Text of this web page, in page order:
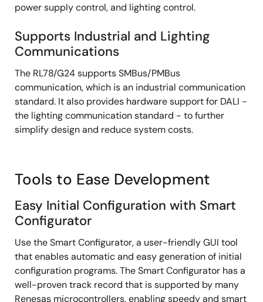
power supply control, and lighting control.
Supports Industrial and Lighting
Communications
The RL78/G24 supports SMBus/PMBus
communication, which is an industrial communication
standard. It also provides hardware support for DALI -
the lighting communication standard - to further
simplify design and reduce system costs.
Tools to Ease Development
Easy Initial Configuration with Smart
Configurator
Use the Smart Configurator, a user-friendly GUI tool
that enables automatic and easy generation of initial
configuration programs. The Smart Configurator has a
well-proven track record that is supported by many
Renesas microcontrollers, enabling speedy and smart